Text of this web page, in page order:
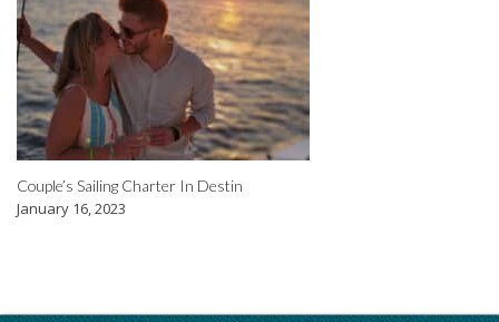
Couple’s Sailing Charter In Destin
January 16, 2023